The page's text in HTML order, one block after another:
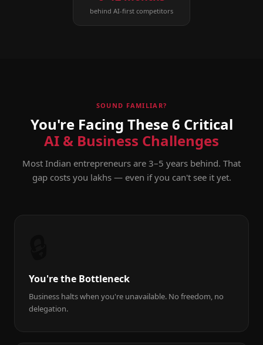
behind AI-first competitors
SOUND FAMILIAR?
You're Facing These 6 Critical
AI & Business Challenges
Most Indian entrepreneurs are 3–5 years behind. That
gap costs you lakhs — even if you can't see it yet.
You're the Bottleneck
Business halts when you're unavailable. No freedom, no
delegation.